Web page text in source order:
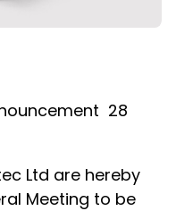
28
Ltd are hereby
Meeting to be